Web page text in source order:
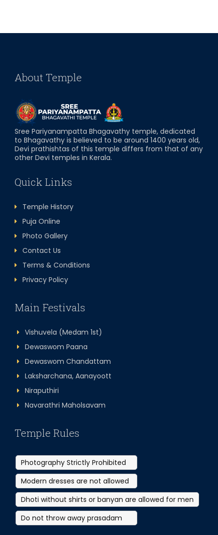
About Temple
Sree Pariyanampatta Bhagavathy temple, dedicated
to Bhagavathy is believed to be around 1400 years old,
Devi prathishtas of this temple differs from that of any
other Devi temples in Kerala.
Quick Links
Temple History
Puja Online
Photo Gallery
Contact Us
Terms & Conditions
Privacy Policy
Main Festivals
Vishuvela (Medam 1st)
Dewaswom Paana
Dewaswom Chandattam
Laksharchana, Aanayoott
Niraputhiri
Navarathri Maholsavam
Temple Rules
Photography Strictly Prohibited
Modern dresses are not allowed
Dhoti without shirts or banyan are allowed for men
Do not throw away prasadam